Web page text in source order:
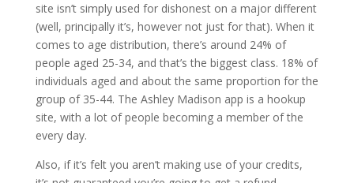
site isn’t simply used for dishonest on a major different
(well, principally it’s, however not just for that). When it
comes to age distribution, there’s around 24% of
people aged 25-34, and that’s the biggest class. 18% of
individuals aged and about the same proportion for the
group of 35-44. The Ashley Madison app is a hookup
site, with a lot of people becoming a member of the
every day.
Also, if it’s felt you aren’t making use of your credits,